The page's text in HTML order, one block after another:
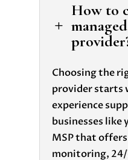
L
How to
Choosing the
providerstarts
experience
businesses like
MSP that offers
monitoring,